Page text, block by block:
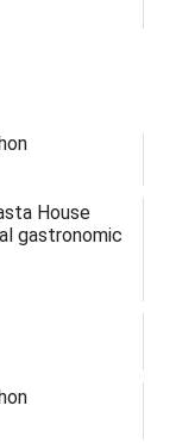
House
gastronomic